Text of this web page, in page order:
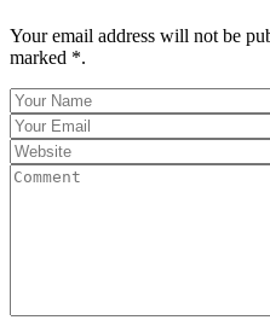
Your email address will not be
marked *.